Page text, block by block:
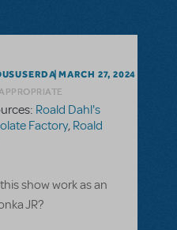
MARCH 27, 2024
Roald Dahl's
Factory, Roald
show work as an
JR?